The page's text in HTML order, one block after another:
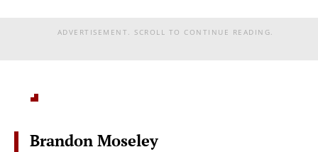
ADVERTISEMENT. SCROLL TO CONTINUE READING.
Brandon Moseley